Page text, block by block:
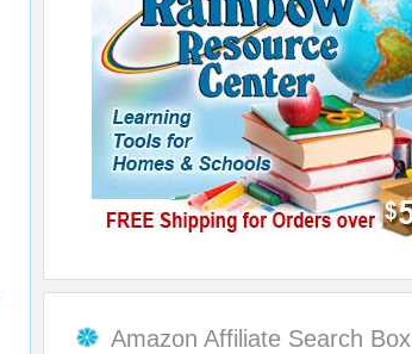
Amazon Affiliate Search Box